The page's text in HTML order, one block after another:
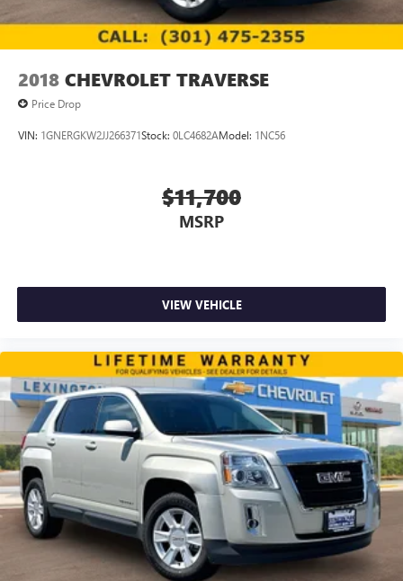
2018 CHEVROLET TRAVERSE
Price Drop
VIN: 1GNERGKW2JJ266371Stock: 0LC4682AModel: 1NC56
$11,700
MSRP
VIEW VEHICLE